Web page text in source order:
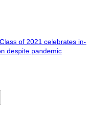
Class of 2021 celebrates in-
despite pandemic